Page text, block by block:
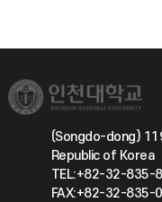
(Songdo-dong)
Republic of Korea
TEL:+82-32-835-
FAX:+82-32-835-